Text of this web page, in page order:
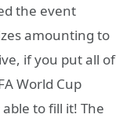
the event
amounting to
if you put all of
World Cup
to fill it! The